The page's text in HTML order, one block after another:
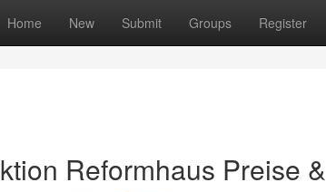
Home New Submit Groups Register
Reformhaus Preise